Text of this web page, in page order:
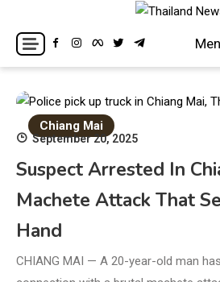
content
Thailand News
Breaking news headlines
Chiang Mai
September 20, 2025
Suspect Arrested In
Machete Attack That
Hand
CHIANG MAI — A 20-year-old man